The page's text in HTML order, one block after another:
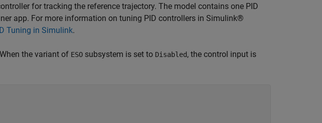
for tracking the reference trajectory. The model contains one PID
app. For more information on tuning PID controllers in Simulink®
Tuning in Simulink.
the variant of ESO subsystem is set to Disabled, the control input is